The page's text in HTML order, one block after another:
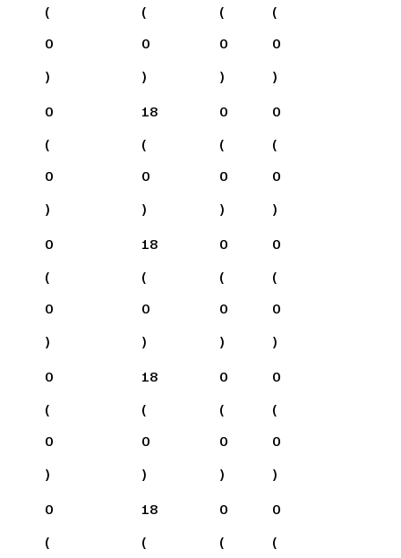
(
0
)
(
0
)
(
0
)
(
0
)
0
(
0
)
18
(
0
)
0
(
0
)
0
(
0
)
0
(
0
)
18
(
0
)
0
(
0
)
0
(
0
)
0
(
0
)
18
(
0
)
0
(
0
)
0
(
0
)
0
(
18
(
0
(
0
(